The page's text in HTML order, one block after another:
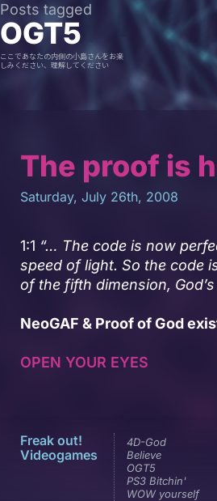
Posts tagged
OGT5
ここであなたの内側の小島さんをお楽
しみください、理解してください
The proof is
Saturday, July 26th, 2008
1:1 “… The code is now
speed of light. So the code
of the fifth dimension,
NeoGAF & Proof of God
OPEN YOUR EYES
Freak out!
Videogames
4D-God
Believe
OGT5
PS3 Bitchin'
WOW yourself